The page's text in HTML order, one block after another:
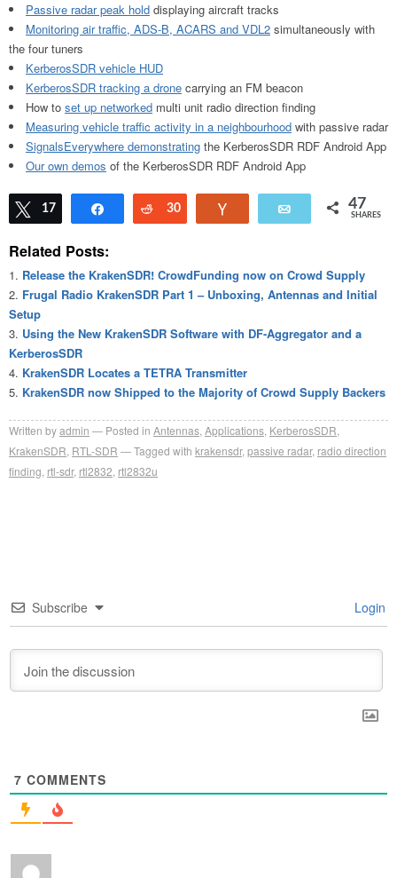
Passive radar peak hold displaying aircraft tracks
Monitoring air traffic, ADS-B, ACARS and VDL2 simultaneously with
the four tuners
KerberosSDR vehicle HUD
KerberosSDR tracking a drone carrying an FM beacon
How to set up networked multi unit radio direction finding
Measuring vehicle traffic activity in a neighbourhood with passive radar
SignalsEverywhere demonstrating the KerberosSDR RDF Android App
Our own demos of the KerberosSDR RDF Android App
Tweet
17 Share Reddit
30 Email 47
SHARES
Related Posts:
Release the KrakenSDR! CrowdFunding now on Crowd Supply
Frugal Radio KrakenSDR Part 1 – Unboxing, Antennas and Initial
Setup
Using the New KrakenSDR Software with DF-Aggregator and a
KerberosSDR
KrakenSDR Locates a TETRA Transmitter
KrakenSDR now Shipped to the Majority of Crowd Supply Backers
Written byadmin Posted in Antennas Applications KerberosSDR
KrakenSDR RTL-SDR Tagged with krakensdr, passive radar, radio direction
finding rtl-sdr, rtl2832 rtl2832u
Subscribe Login
7 COMMENTS